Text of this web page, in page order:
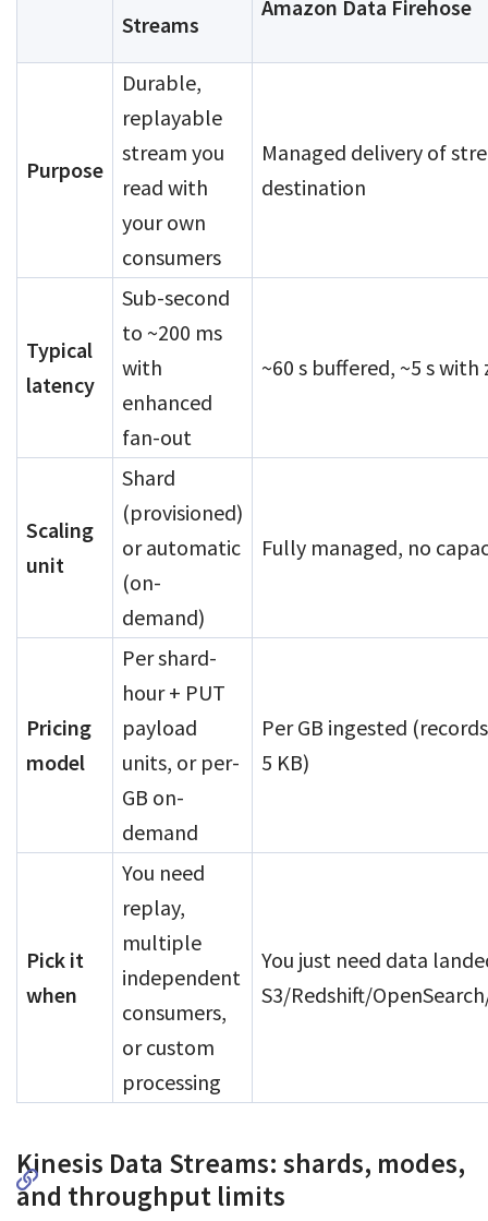
Streams
Amazon Data Firehose
Purpose
Durable,
replayable
stream you
read with
your own
consumers
Managed delivery of
destination
Typical
latency
Sub-second
to ~200 ms
with
enhanced
fan-out
~60 s buffered, ~5 s
Scaling
unit
Shard
(provisioned)
or automatic
(on-
demand)
Fully managed, no
Pricing
model
Per shard-
hour + PUT
payload
units, or per-
GB on-
demand
Per GB ingested
5 KB)
Pick it
when
You need
replay,
multiple
independent
consumers,
or custom
processing
You just need data
S3/Redshift/
Kinesis Data Streams: shards, modes,
and throughput limits